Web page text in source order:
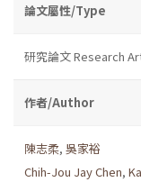
論文屬性/Type
研究論文 Research
作者/Author
陳志柔, 吳家裕
Chih-Jou Jay Chen,